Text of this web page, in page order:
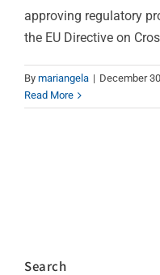
approving regulatory
the EU Directive on
By mariangela | December
Read More
Search